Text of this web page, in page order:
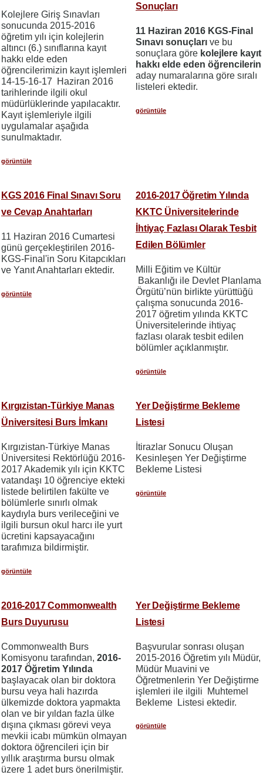
Kolejlere Giriş Sınavları
sonucunda 2015-2016
öğretim yılı için kolejlerin
altıncı (6.) sınıflarına kayıt
hakkı elde eden
öğrencilerimizin kayıt işlemleri
14-15-16-17 Haziran 2016
tarihlerinde ilgili okul
müdürlüklerinde yapılacaktır.
Kayıt işlemleriyle ilgili
uygulamalar aşağıda
sunulmaktadır.
görüntüle
Sonuçları
11 Haziran 2016 KGS-Final
Sınavı sonuçları ve bu
sonuçlara göre kolejlere kayıt
hakkı elde eden öğrencilerin
aday numaralarına göre sıralı
listeleri ektedir.
görüntüle
KGS 2016 Final Sınavı Soru
ve Cevap Anahtarları
11 Haziran 2016 Cumartesi
günü gerçekleştirilen 2016-
KGS-Final'in Soru Kitapcıkları
ve Yanıt Anahtarları ektedir.
görüntüle
2016-2017 Öğretim Yılında
KKTC Üniversitelerinde
İhtiyaç Fazlası Olarak Tesbit
Edilen Bölümler
Milli Eğitim ve Kültür
Bakanlığı ile Devlet Planlama
Örgütü’nün birlikte yürüttüğü
çalışma sonucunda 2016-
2017 öğretim yılında KKTC
Üniversitelerinde ihtiyaç
fazlası olarak tesbit edilen
bölümler açıklanmıştır.
görüntüle
Kırgızistan-Türkiye Manas
Üniversitesi Burs İmkanı
Kırgızistan-Türkiye Manas
Üniversitesi Rektörlüğü 2016-
2017 Akademik yılı için KKTC
vatandaşı 10 öğrenciye ekteki
listede belirtilen fakülte ve
bölümlerle sınırlı olmak
kaydıyla burs verileceğini ve
ilgili bursun okul harcı ile yurt
ücretini kapsayacağını
tarafımıza bildirmiştir.
görüntüle
Yer Değiştirme Bekleme
Listesi
İtirazlar Sonucu Oluşan
Kesinleşen Yer Değiştirme
Bekleme Listesi
görüntüle
2016-2017 Commonwealth
Burs Duyurusu
Commonwealth Burs
Komisyonu tarafından, 2016-
2017 Öğretim Yılında
başlayacak olan bir doktora
bursu veya hali hazırda
ülkemizde doktora yapmakta
olan ve bir yıldan fazla ülke
dışına çıkması görevi veya
mevkii icabı mümkün olmayan
doktora öğrencileri için bir
yıllık araştırma bursu olmak
üzere 1 adet burs önerilmiştir.
Yer Değiştirme Bekleme
Listesi
Başvurular sonrası oluşan
2015-2016 Öğretim yılı Müdür,
Müdür Muavini ve
Öğretmenlerin Yer Değiştirme
işlemleri ile ilgili Muhtemel
Bekleme Listesi ektedir.
görüntüle